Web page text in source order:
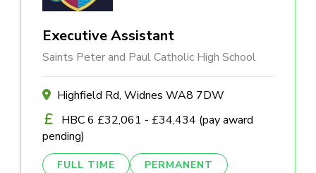
Executive Assistant
Saints Peter and Paul Catholic High School
Highfield Rd, Widnes WA8 7DW
HBC 6 £32,061 - £34,434 (pay award
pending)
FULL TIME PERMANENT